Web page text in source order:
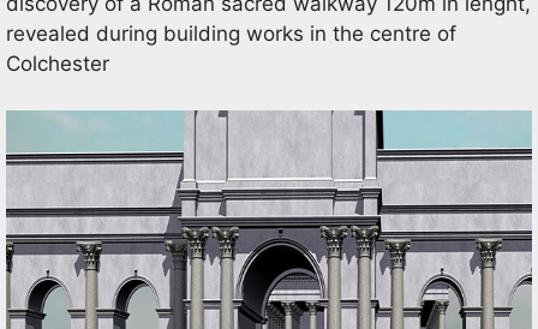
revealed during building works in the centre of
Colchester